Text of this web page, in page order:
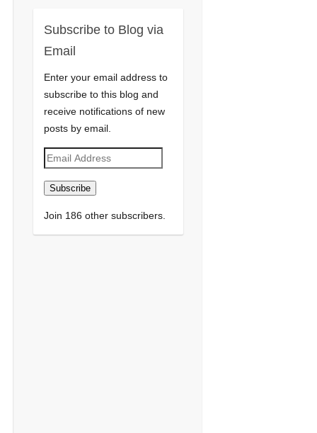
Subscribe to Blog via
Email
Enter your email address to
subscribe to this blog and
receive notifications of new
posts by email.
Email
Address
Subscribe
Join 186 other subscribers.